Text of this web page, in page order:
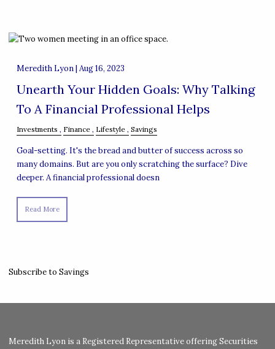
Meredith Lyon | Aug 16, 2023
Unearth Your Hidden Goals: Why Talking
To A Financial Professional Helps
Investments Finance Lifestyle Savings
Goal-setting. It's the bread and butter of success across so
many domains. But are you only scratching the surface? Dive
deeper. A financial professional doesn
Read More
Subscribe to Savings
Meredith Lyon is a Registered Representative offering Securities